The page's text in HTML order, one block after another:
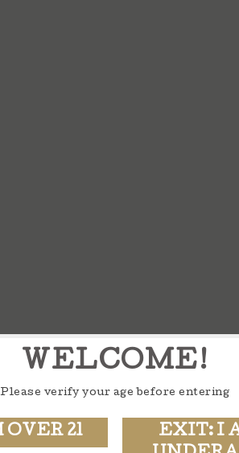
WELCOME!
Please verify your age before entering